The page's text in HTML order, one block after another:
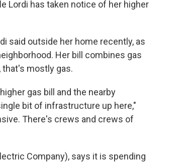
Lordi has taken notice of her higher
said outside her home recently, as
Her bill combines gas
that's mostly gas.
gas bill and the nearby
bit of infrastructure up here,"
There's crews and crews of
Company), says it is spending